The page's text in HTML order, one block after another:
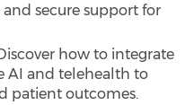
secure support for
how to integrate
AI and telehealth to
patient outcomes.